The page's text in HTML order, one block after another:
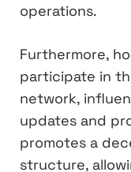
operations.
Furthermore,
participate in
network,
updates and
promotes a
structure,